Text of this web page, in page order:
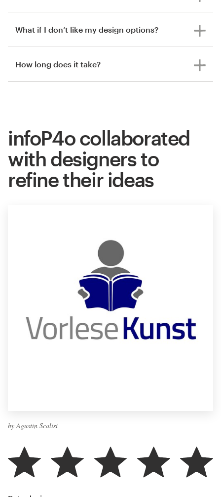
What if I don’t like my design options?
How long does it take?
infoP4o collaborated
with designers to
refine their ideas
by Agustin Scalisi